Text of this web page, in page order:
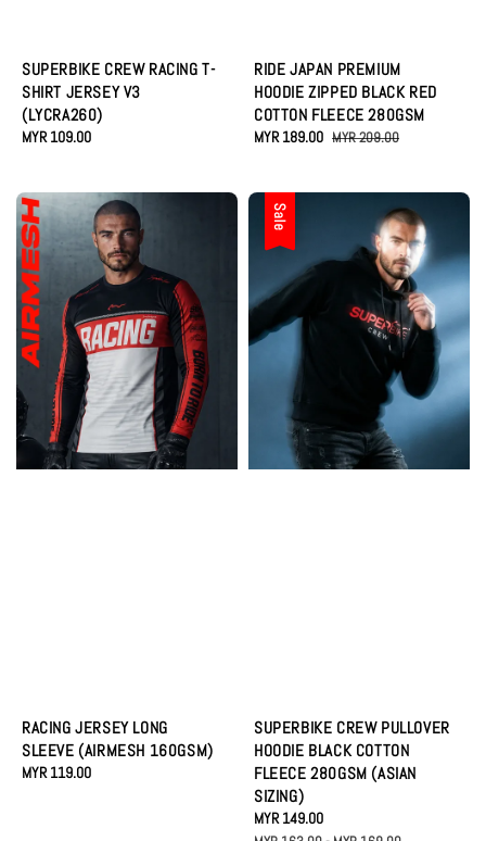
SUPERBIKE CREW RACING T-
SHIRT JERSEY V3
(LYCRA260)
Regular
MYR 109.00
RIDE JAPAN PREMIUM
HOODIE ZIPPED BLACK RED
COTTON FLEECE 280GSM
Sale
MYR 189.00 Regular
MYR 209.00
RACING JERSEY LONG
SLEEVE (AIRMESH 160GSM)
Regular
MYR 119.00
Sale
SUPERBIKE CREW PULLOVER
HOODIE BLACK COTTON
FLEECE 280GSM (ASIAN
SIZING)
Sale
MYR 149.00